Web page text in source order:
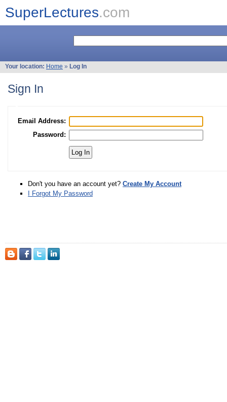
SuperLectures.com
Your location: Home » Log In
Sign In
Email Address:
Password:
Don't you have an account yet? Create My Account
I Forgot My Password